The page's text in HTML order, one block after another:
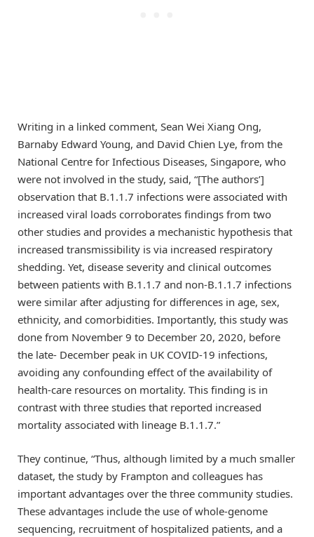
Writing in a linked comment, Sean Wei Xiang Ong,
Barnaby Edward Young, and David Chien Lye, from the
National Centre for Infectious Diseases, Singapore, who
were not involved in the study, said, “[The authors’]
observation that B.1.1.7 infections were associated with
increased viral loads corroborates findings from two
other studies and provides a mechanistic hypothesis that
increased transmissibility is via increased respiratory
shedding. Yet, disease severity and clinical outcomes
between patients with B.1.1.7 and non-B.1.1.7 infections
were similar after adjusting for differences in age, sex,
ethnicity, and comorbidities. Importantly, this study was
done from November 9 to December 20, 2020, before
the late- December peak in UK COVID-19 infections,
avoiding any confounding effect of the availability of
health-care resources on mortality. This finding is in
contrast with three studies that reported increased
mortality associated with lineage B.1.1.7.”
They continue, “Thus, although limited by a much smaller
dataset, the study by Frampton and colleagues has
important advantages over the three community studies.
These advantages include the use of whole-genome
sequencing, recruitment of hospitalized patients, and a